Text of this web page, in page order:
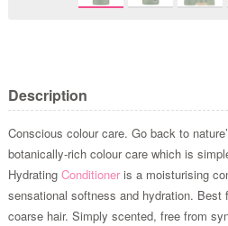
Description
Conscious colour care. Go back to
botanically-rich colour care which is
Hydrating Conditioneris a moisturising
sensational softness and hydration. Best
coarse hair. Simply scented, free from